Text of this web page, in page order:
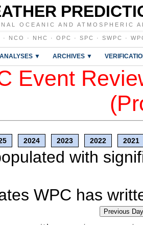
OCEANIC AND ATMOSPHERIC
· NCO · NHC · OPC · SPC · SWPC ·
▼ ARCHIVES ▼
Event
2024 2023 2022 2021
with
WPC has
Previous Day